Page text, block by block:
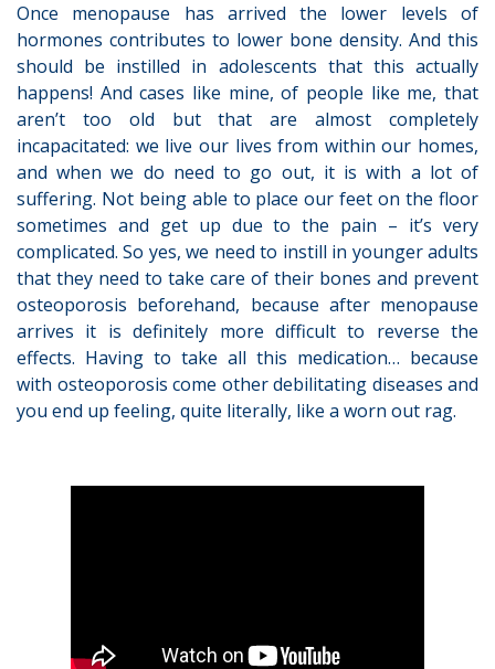
Once menopause has arrived the lower levels of
hormones contributes to lower bone density. And this
should be instilled in adolescents that this actually
happens! And cases like mine, of people like me, that
aren’t too old but that are almost completely
incapacitated: we live our lives from within our homes,
and when we do need to go out, it is with a lot of
suffering. Not being able to place our feet on the floor
sometimes and get up due to the pain – it’s very
complicated. So yes, we need to instill in younger adults
that they need to take care of their bones and prevent
osteoporosis beforehand, because after menopause
arrives it is definitely more difficult to reverse the
effects. Having to take all this medication… because
with osteoporosis come other debilitating diseases and
you end up feeling, quite literally, like a worn out rag.